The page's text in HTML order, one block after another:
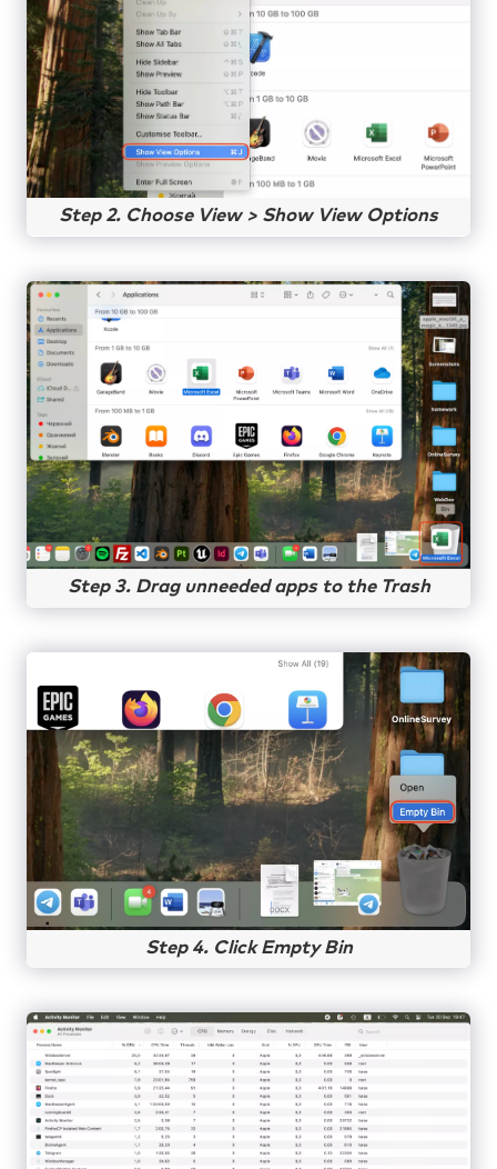
Step 2. Choose View > Show View Options
Step 3. Drag unneeded apps to the Trash
Step 4. Click Empty Bin